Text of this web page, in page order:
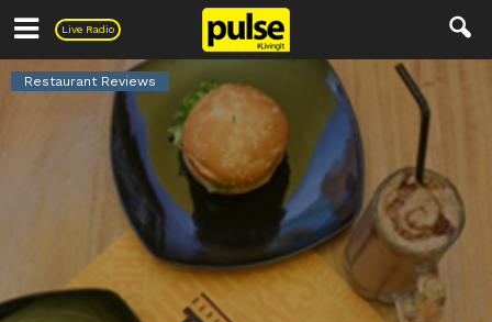
Live Radio
Pulse
Restaurant Reviews